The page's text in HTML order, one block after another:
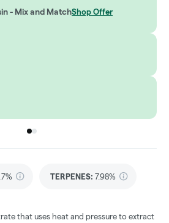
- Mix and MatchShop Offer
Go to group
Go to group
TERPENES: 7.98%
that uses heat and pressure to extract